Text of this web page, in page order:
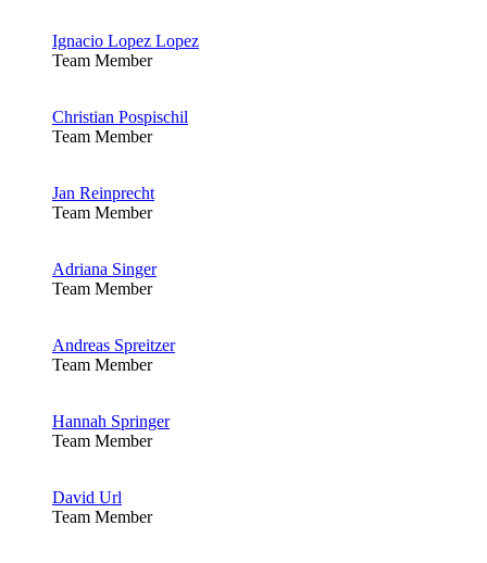
Ignacio Lopez Lopez
Team Member
Christian Pospischil
Team Member
Jan Reinprecht
Team Member
Adriana Singer
Team Member
Andreas Spreitzer
Team Member
Hannah Springer
Team Member
David Url
Team Member